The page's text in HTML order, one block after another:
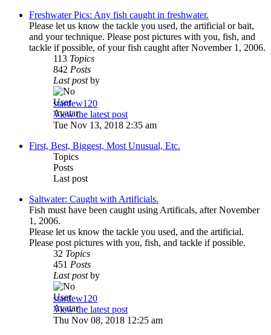
Freshwater Pics: Any fish caught in freshwater.
Please let us know the tackle you used, the artificial or bait,
and your technique. Please post pictures with you, fish, and
tackle if possible, of your fish caught after November 1, 2006.
113 Topics
842 Posts
Last postby
stardew120
View the latest post
Tue Nov 13, 2018 2:35 am
First, Best, Biggest, Most Unusual, Etc.
Topics
Posts
Last post
Saltwater: Caught with Artificials.
Fish must have been caught using Artificals, after November
1, 2006.
Please let us know the tackle you used, and the artificial.
Please post pictures with you, fish, and tackle if possible.
32 Topics
451 Posts
Last postby
stardew120
View the latest post
Thu Nov 08, 2018 12:25 am